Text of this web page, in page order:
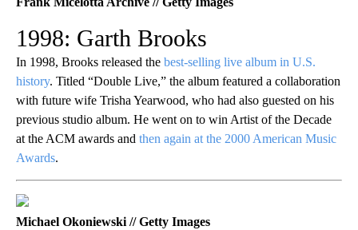
1998: Garth Brooks
In 1998, Brooks released the best-selling live album in U.S.
history. Titled “Double Live,” the album featured a collaboration
with future wife Trisha Yearwood, who had also guested on his
previous studio album. He went on to win Artist of the Decade
at the ACM awards and then again at the 2000 American Music
Awards.
Michael Okoniewski // Getty Images